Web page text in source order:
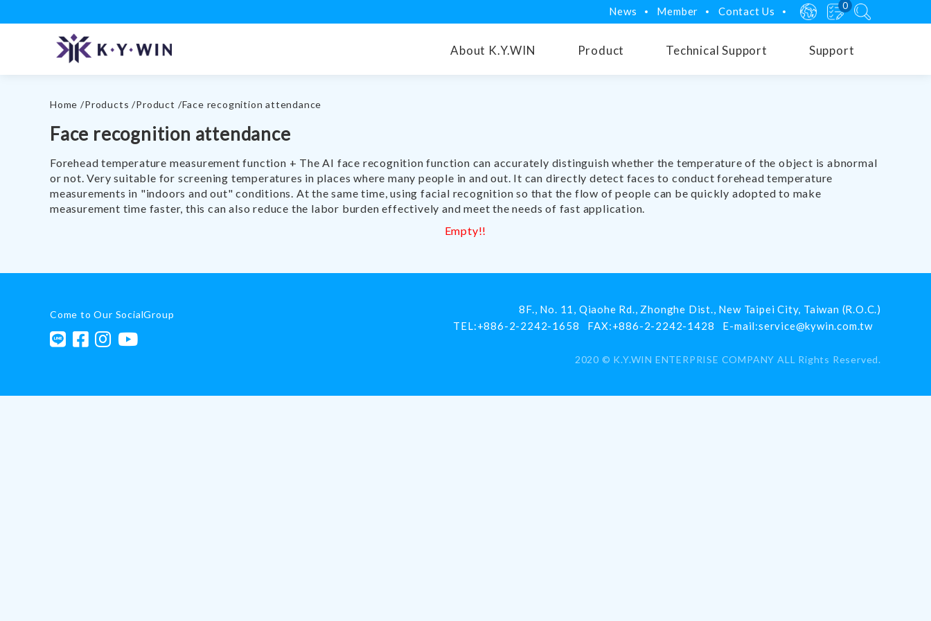
0
News Member Contact Us
About K.Y.WIN Product Technical Support Support
Home Products Product Face recognition attendance
Face recognition attendance
Forehead temperature measurement function + The AI ​​face recognition function can accurately distinguish whether the temperature of the object is abnormal
or not. Very suitable for screening temperatures in places where many people in and out. It can directly detect faces to conduct forehead temperature
measurements in "indoors and out" conditions. At the same time, using facial recognition so that the flow of people can be quickly adopted to make
measurement time faster, this can also reduce the labor burden effectively and meet the needs of fast application.
Empty!!
Come to Our SocialGroup 8F., No. 11, Qiaohe Rd., Zhonghe Dist., New Taipei City, Taiwan (R.O.C.)
TEL:+886-2-2242-1658 FAX:+886-2-2242-1428 E-mail:service@kywin.com.tw
2020 © K.Y.WIN ENTERPRISE COMPANY ALL Rights Reserved.